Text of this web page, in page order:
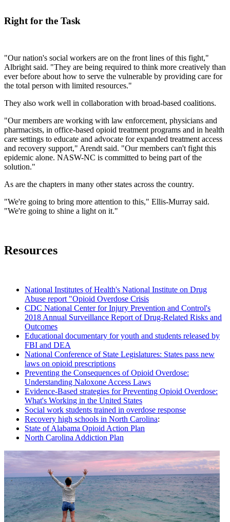
Right for the Task
"Our nation's social workers are on the front lines of this fight,"
Albright said. "They are being required to think more creatively than
ever before about how to serve the vulnerable by providing care for
the total person with limited resources."
They also work well in collaboration with broad-based coalitions.
"Our members are working with law enforcement, physicians and
pharmacists, in office-based opioid treatment programs and in health
care settings to educate and advocate for expanded treatment access
and recovery support," Arendt said. "Our members can't fight this
epidemic alone. NASW-NC is committed to being part of the
solution."
As are the chapters in many other states across the country.
"We're going to bring more attention to this," Ellis-Murray said.
"We're going to shine a light on it."
Resources
National Institutes of Health's National Institute on Drug
Abuse report "Opioid Overdose Crisis
CDC National Center for Injury Prevention and Control's
2018 Annual Surveillance Report of Drug-Related Risks and
Outcomes
Educational documentary for youth and students released by
FBI and DEA
National Conference of State Legislatures: States pass new
laws on opioid prescriptions
Preventing the Consequences of Opioid Overdose:
Understanding Naloxone Access Laws
Evidence-Based strategies for Preventing Opioid Overdose:
What's Working in the United States
Social work students trained in overdose response
Recovery high schools in North Carolina:
State of Alabama Opioid Action Plan
North Carolina Addiction Plan